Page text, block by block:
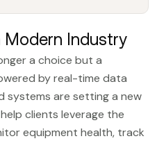
Modern Industry
a choice but a
by real-time data
systems are setting a new
clients leverage the
equipment health, track